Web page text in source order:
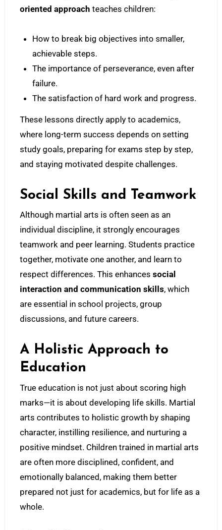
oriented approach teaches children:
How to break big objectives into smaller,
achievable steps.
The importance of perseverance, even after
failure.
The satisfaction of hard work and progress.
These lessons directly apply to academics,
where long-term success depends on setting
study goals, preparing for exams step by step,
and staying motivated despite challenges.
Social Skills and Teamwork
Although martial arts is often seen as an
individual discipline, it strongly encourages
teamwork and peer learning. Students practice
together, motivate one another, and learn to
respect differences. This enhances social
interaction and communication skills, which
are essential in school projects, group
discussions, and future careers.
A Holistic Approach to
Education
True education is not just about scoring high
marks—it is about developing life skills. Martial
arts contributes to holistic growth by shaping
character, instilling resilience, and nurturing a
positive mindset. Children trained in martial arts
are often more disciplined, confident, and
emotionally balanced, making them better
prepared not just for academics, but for life as a
whole.